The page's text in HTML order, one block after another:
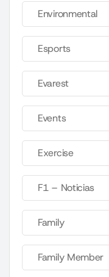
Environmental
Esports
Evarest
Events
Exercise
F1 – Noticias
Family
Family Member